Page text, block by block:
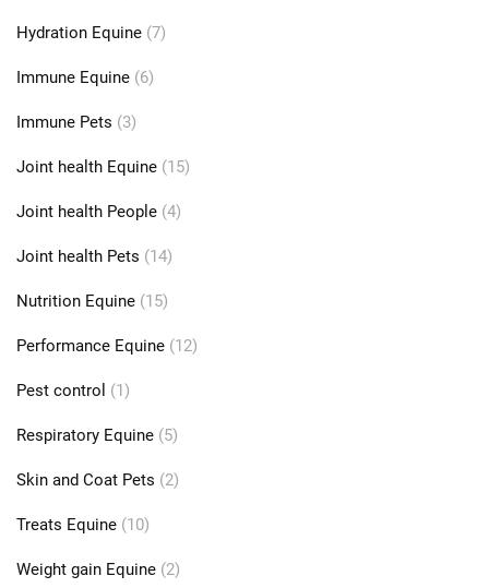
Hydration Equine (7)
Immune Equine (6)
Immune Pets (3)
Joint health Equine (15)
Joint health People (4)
Joint health Pets (14)
Nutrition Equine (15)
Performance Equine (12)
Pest control (1)
Respiratory Equine (5)
Skin and Coat Pets (2)
Treats Equine (10)
Weight gain Equine (2)